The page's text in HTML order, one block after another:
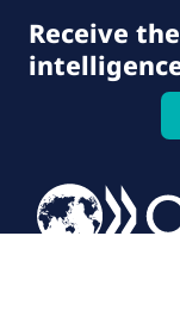
Receive